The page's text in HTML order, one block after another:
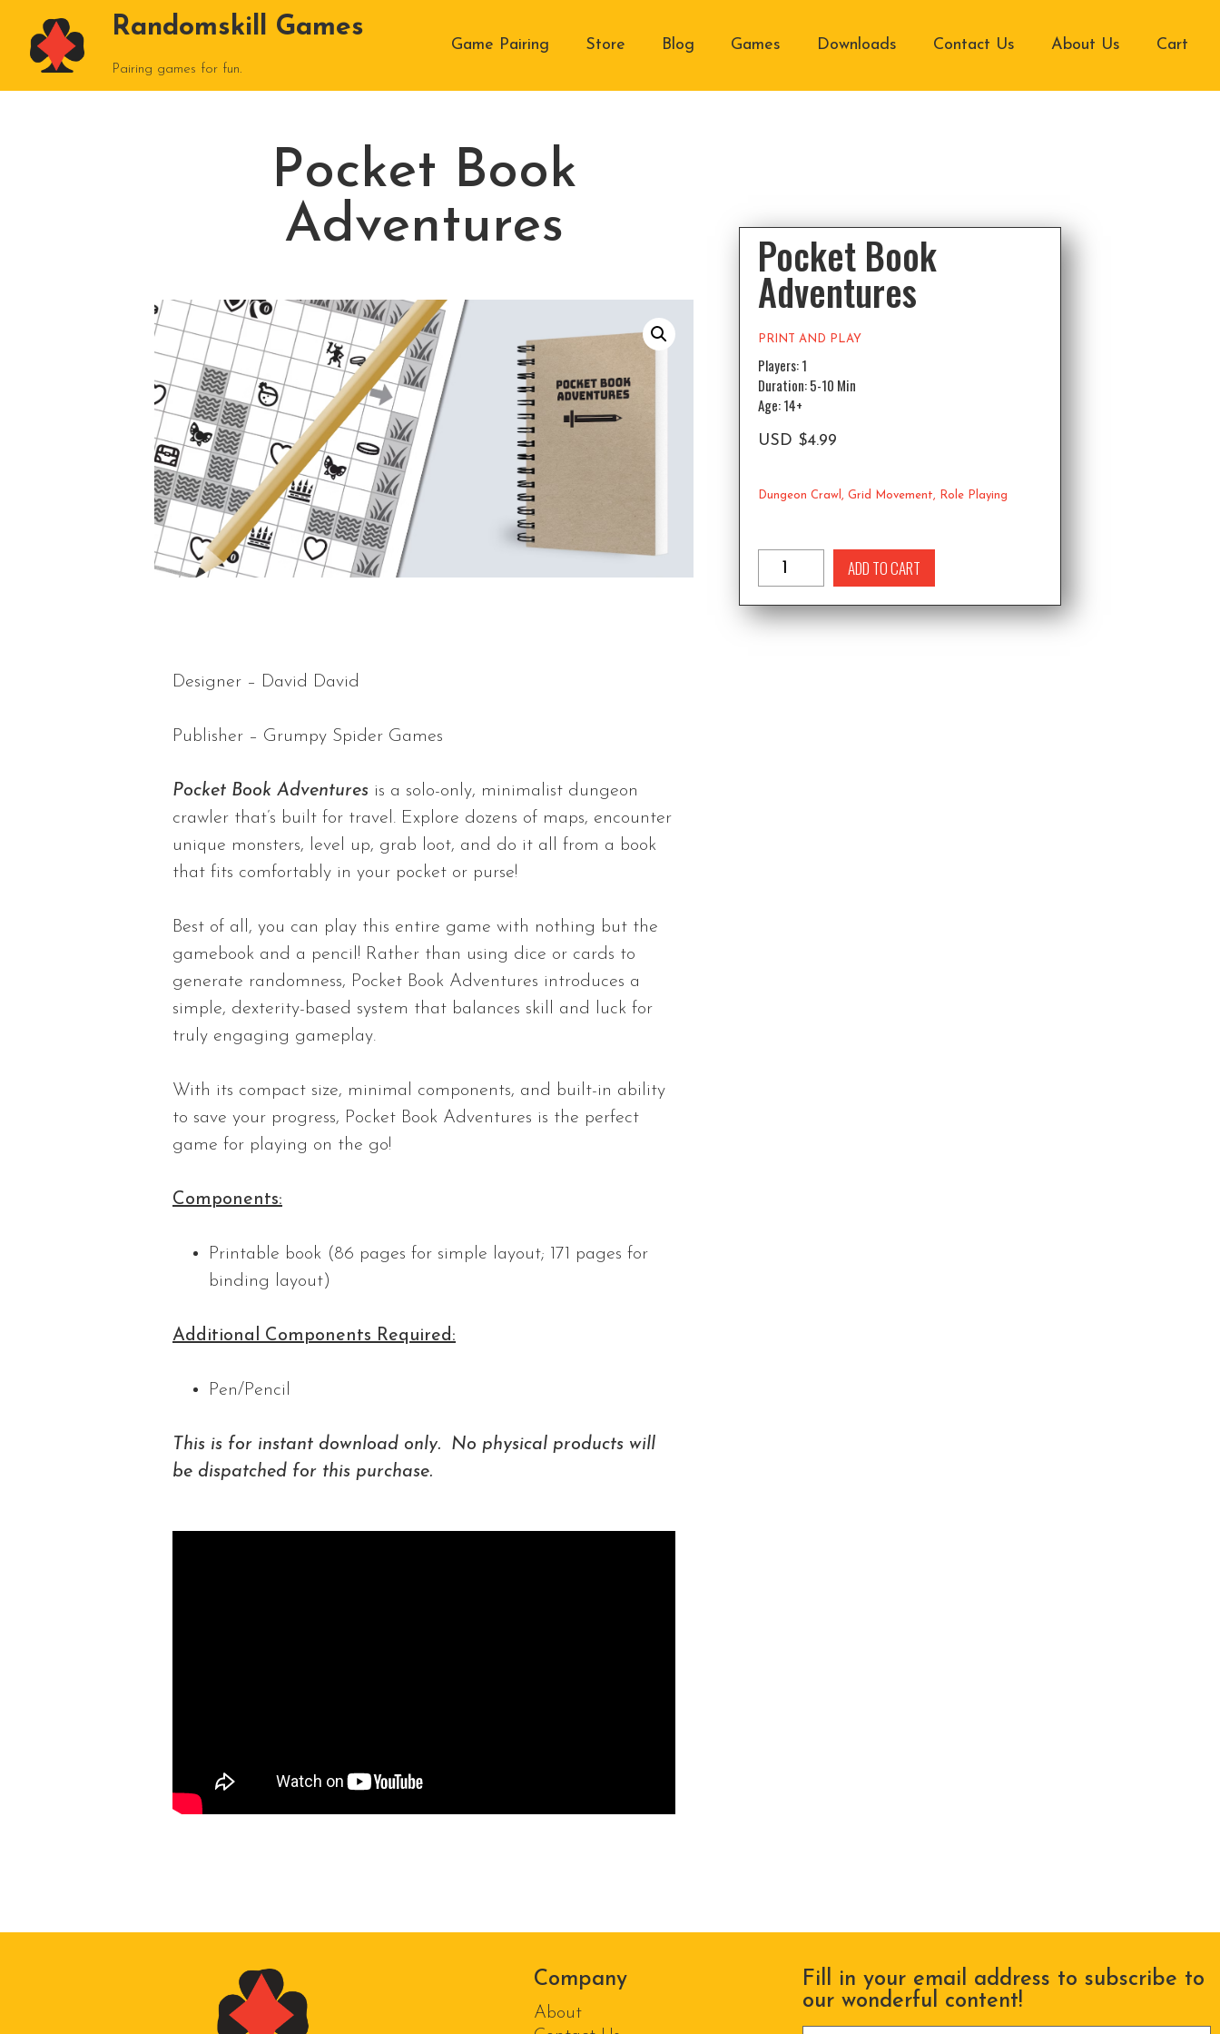
Randomskill Games
Pairing games for fun.
Game Pairing Store Blog Games Downloads Contact Us About Us Cart
Pocket Book
Adventures
Designer – David David
Publisher – Grumpy Spider Games
Pocket Book Adventures is a solo-only, minimalist dungeon
crawler that’s built for travel. Explore dozens of maps, encounter
unique monsters, level up, grab loot, and do it all from a book
that fits comfortably in your pocket or purse!
Best of all, you can play this entire game with nothing but the
gamebook and a pencil! Rather than using dice or cards to
generate randomness, Pocket Book Adventures introduces a
simple, dexterity-based system that balances skill and luck for
truly engaging gameplay.
With its compact size, minimal components, and built-in ability
to save your progress, Pocket Book Adventures is the perfect
game for playing on the go!
Components:
Printable book (86 pages for simple layout; 171 pages for
binding layout)
Additional Components Required:
Pen/Pencil
This is for instant download only. No physical products will
be dispatched for this purchase.
Pocket Book
Adventures
PRINT AND PLAY
Players: 1
Duration: 5-10 Min
Age: 14+
USD $4.99
Dungeon Crawl,Grid Movement, Role Playing
ADD TO CART
Company
About
Fill in your email address to subscribe to
our wonderful content!